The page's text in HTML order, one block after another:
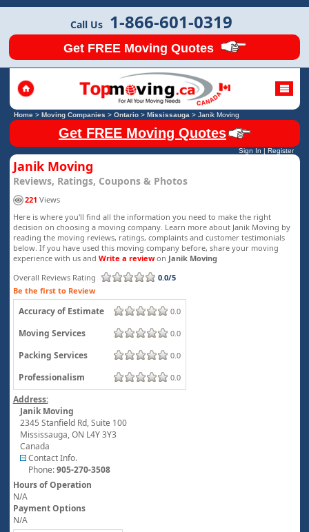
Call Us 1-866-601-0319
Get FREE Moving Quotes
Home> Moving Companies > Ontario> Mississauga > Janik Moving
Get FREE Moving Quotes
Sign In | Register
Janik Moving
Reviews, Ratings, Coupons & Photos
221 Views
Here is where you'll find all the information you need to make the right
decision on choosing a moving company. Learn more about Janik Moving by
reading the moving reviews, ratings, complaints and customer testimonials
below. If you have used this moving company before, share your moving
experience with us and Write a reviewon Janik Moving
Overall Reviews Rating
0.0/5
Be the first to Review
Accuracy of Estimate 0.0
Moving Services 0.0
Packing Services 0.0
Professionalism 0.0
Address:
Janik Moving
2345 Stanfield Rd, Suite 100
Mississauga,ON L4Y 3Y3
Canada
Contact Info.
Phone:905-270-3508
Hours of Operation
N/A
Payment Options
N/A